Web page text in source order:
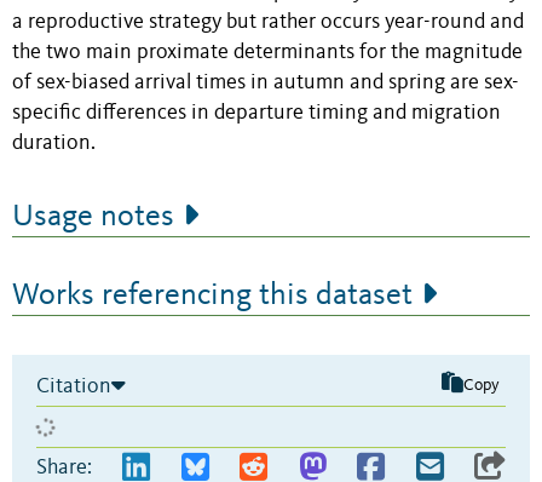
a reproductive strategy but rather occurs year-round and
the two main proximate determinants for the magnitude
of sex-biased arrival times in autumn and spring are sex-
specific differences in departure timing and migration
duration.
Usage notes
Works referencing this dataset
Citation Copy
Share: